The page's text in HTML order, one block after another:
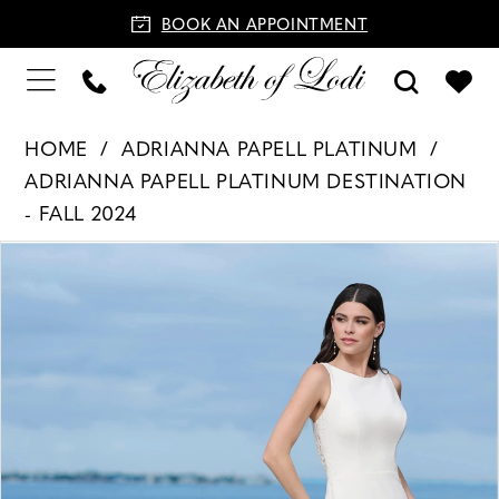
BOOK AN APPOINTMENT
HOME
ADRIANNA PAPELL PLATINUM
ADRIANNA PAPELL PLATINUM DESTINATION
- FALL 2024
PAUSE AUTOPLAY
PREVIOUS SLIDE
NEXT SLIDE